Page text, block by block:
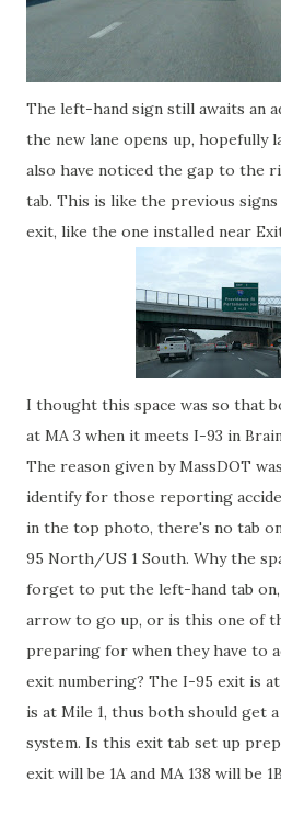
The left-hand sign still awaits an
the new lane opens up, hopefully
also have noticed the gap to the
tab. This is like the previous
exit, like the one installed near
I thought this space was so that
at MA 3 when it meets I-93 in
The reason given by MassDOT
identify for those reporting
in the top photo, there's no tab
95 North/US 1 South. Why the
forget to put the left-hand tab
arrow to go up, or is this one of
preparing for when they have to
exit numbering? The I-95 exit is
is at Mile 1, thus both should get
system. Is this exit tab set up
exit will be 1A and MA 138 will be